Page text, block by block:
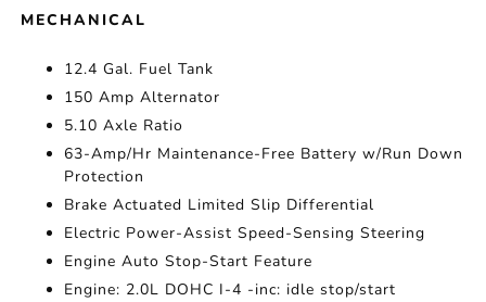
MECHANICAL
12.4 Gal. Fuel Tank
150 Amp Alternator
5.10 Axle Ratio
63-Amp/Hr Maintenance-Free Battery w/Run Down
Protection
Brake Actuated Limited Slip Differential
Electric Power-Assist Speed-Sensing Steering
Engine Auto Stop-Start Feature
Engine: 2.0L DOHC I-4 -inc: idle stop/start